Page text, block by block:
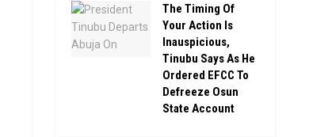
The Timing Of
Your Action Is
Inauspicious,
Tinubu Says As He
Ordered EFCC To
Defreeze Osun
State Account